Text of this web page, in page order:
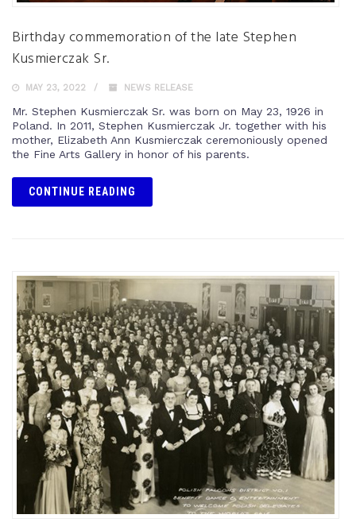
Birthday commemoration of the late Stephen
Kusmierczak Sr.
MAY 23, 2022 NEWS RELEASE
Mr. Stephen Kusmierczak Sr. was born on May 23, 1926 in
Poland. In 2011, Stephen Kusmierczak Jr. together with his
mother, Elizabeth Ann Kusmierczak ceremoniously opened
the Fine Arts Gallery in honor of his parents.
CONTINUE READING